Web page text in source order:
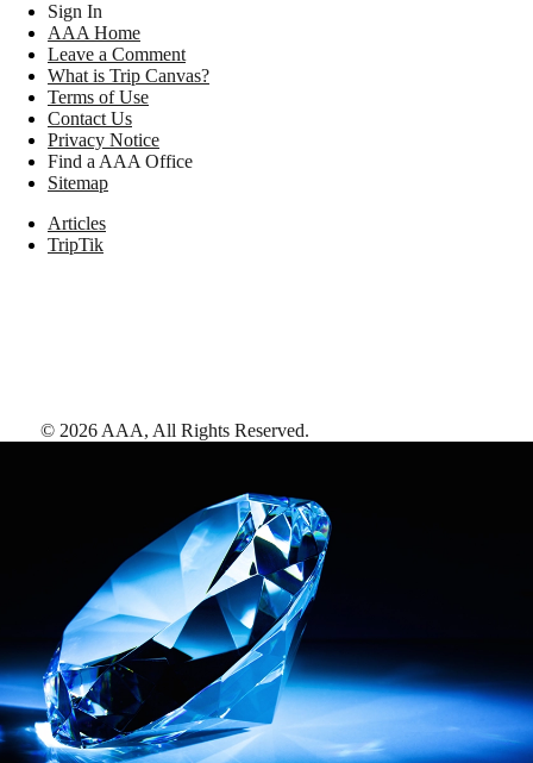
Sign In
AAA Home
Leave a Comment
What is Trip Canvas?
Terms of Use
Contact Us
Privacy Notice
Find a AAA Office
Sitemap
Articles
TripTik
© 2026 AAA, All Rights Reserved.